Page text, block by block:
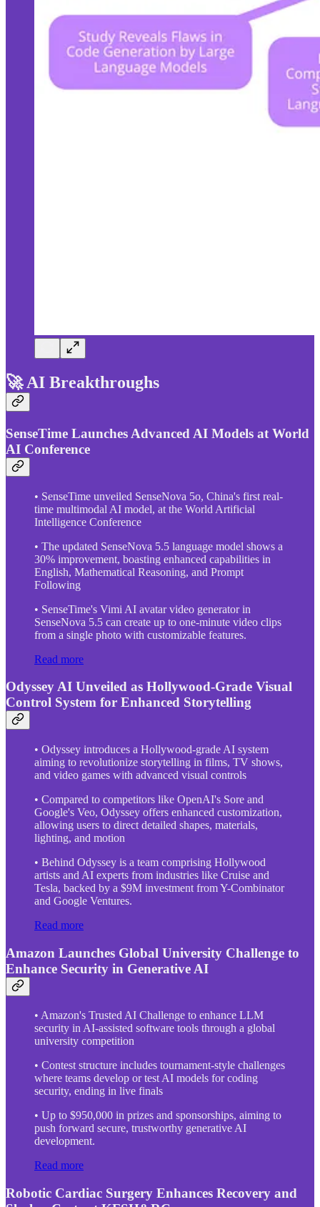
🚀 AI Breakthroughs
SenseTime Launches Advanced AI Models at World
AI Conference
• SenseTime unveiled SenseNova 5o, China's first real-
time multimodal AI model, at the World Artificial
Intelligence Conference
• The updated SenseNova 5.5 language model shows a
30% improvement, boasting enhanced capabilities in
English, Mathematical Reasoning, and Prompt
Following
• SenseTime's Vimi AI avatar video generator in
SenseNova 5.5 can create up to one-minute video clips
from a single photo with customizable features.
Read more
Odyssey AI Unveiled as Hollywood-Grade Visual
Control System for Enhanced Storytelling
• Odyssey introduces a Hollywood-grade AI system
aiming to revolutionize storytelling in films, TV shows,
and video games with advanced visual controls
• Compared to competitors like OpenAI's Sore and
Google's Veo, Odyssey offers enhanced customization,
allowing users to direct detailed shapes, materials,
lighting, and motion
• Behind Odyssey is a team comprising Hollywood
artists and AI experts from industries like Cruise and
Tesla, backed by a $9M investment from Y-Combinator
and Google Ventures.
Read more
Amazon Launches Global University Challenge to
Enhance Security in Generative AI
• Amazon's Trusted AI Challenge to enhance LLM
security in AI-assisted software tools through a global
university competition
• Contest structure includes tournament-style challenges
where teams develop or test AI models for coding
security, ending in live finals
• Up to $950,000 in prizes and sponsorships, aiming to
push forward secure, trustworthy generative AI
development.
Read more
Robotic Cardiac Surgery Enhances Recovery and